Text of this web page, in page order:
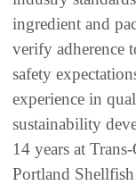
ingredient and
verify adherence
safety
experience in
sustainability
14 years at
Portland